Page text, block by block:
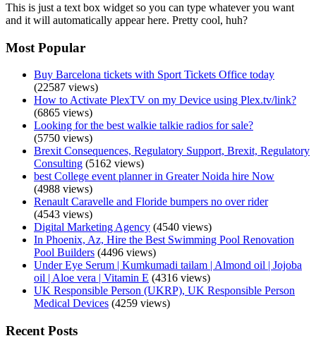
This is just a text box widget so you can type whatever you want
and it will automatically appear here. Pretty cool, huh?
Most Popular
Buy Barcelona tickets with Sport Tickets Office today
(22587 views)
How to Activate PlexTV on my Device using Plex.tv/link?
(6865 views)
Looking for the best walkie talkie radios for sale?
(5750 views)
Brexit Consequences, Regulatory Support, Brexit, Regulatory
Consulting (5162 views)
best College event planner in Greater Noida hire Now
(4988 views)
Renault Caravelle and Floride bumpers no over rider
(4543 views)
Digital Marketing Agency (4540 views)
In Phoenix, Az, Hire the Best Swimming Pool Renovation
Pool Builders (4496 views)
Under Eye Serum | Kumkumadi tailam | Almond oil | Jojoba
oil | Aloe vera | Vitamin E (4316 views)
UK Responsible Person (UKRP), UK Responsible Person
Medical Devices (4259 views)
Recent Posts